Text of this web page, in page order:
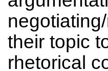
their topic
rhetorical